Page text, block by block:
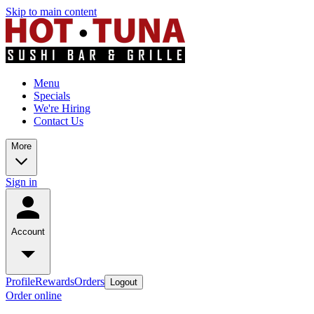
Skip to main content
Menu
Specials
We're Hiring
Contact Us
More
Sign in
Account
ProfileRewardsOrders Logout
Order online